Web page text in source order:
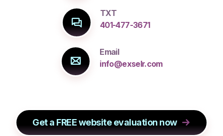
TXT
401-477-3671
Email
info@exselr.com
Get a FREE website evaluation now